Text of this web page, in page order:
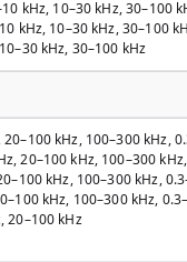
kHz, 10–30 kHz, 30–100
kHz, 10–30 kHz, 30–100
kHz, 30–100 kHz
kHz, 100–300 kHz,
20–100 kHz, 100–300
kHz, 100–300 kHz,
kHz, 100–300 kHz,
20–100 kHz